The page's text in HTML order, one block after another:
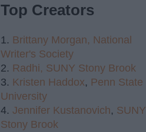
Top Creators
1. Brittany Morgan, National
Writer's Society
2. Radhi, SUNY Stony Brook
3. Kristen Haddox, Penn State
University
4. Jennifer Kustanovich, SUNY
Stony Brook